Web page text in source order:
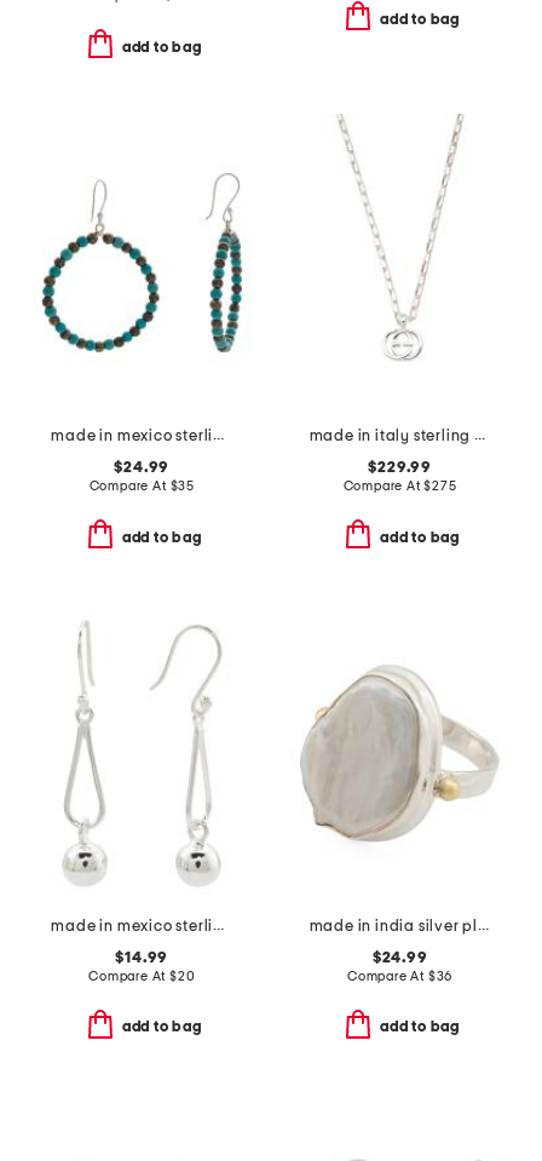
add to bag
add to bag
made in mexico sterling plated turquoise beaded earrings
$24.99
Compare At $35
add to bag
made in italy sterling silver interlocking necklace
$229.99
Compare At$275
add to bag
made in mexico sterling silver plated open ball drop earrings
$14.99
Compare At $20
add to bag
made in india silver plated brass viva pearl ring
$24.99
Compare At $36
add to bag